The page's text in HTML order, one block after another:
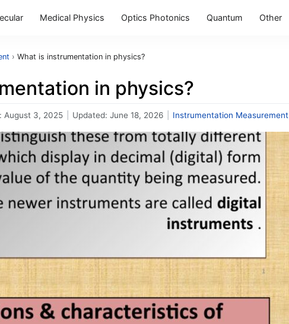
Medical Physics Optics Photonics Quantum Other
› What is instrumentation in physics?
in physics?
August 3, 2025 Updated: June 18, 2026 Instrumentation Measurement